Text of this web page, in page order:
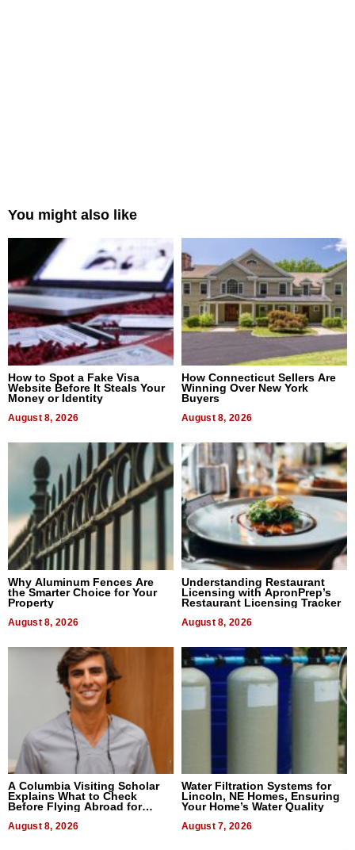
You might also like
How to Spot a Fake Visa
Website Before It Steals Your
Money or Identity
August 8, 2026
How Connecticut Sellers Are
Winning Over New York
Buyers
August 8, 2026
Why Aluminum Fences Are
the Smarter Choice for Your
Property
August 8, 2026
Understanding Restaurant
Licensing with ApronPrep’s
Restaurant Licensing Tracker
August 8, 2026
A Columbia Visiting Scholar
Explains What to Check
Before Flying Abroad for
August 8, 2026
Water Filtration Systems for
Lincoln, NE Homes, Ensuring
Your Home’s Water Quality
August 7, 2026